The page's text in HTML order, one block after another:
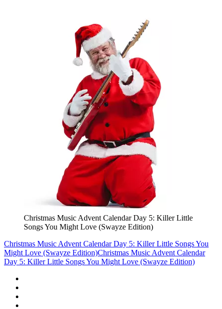
Christmas Music Advent Calendar Day 5: Killer Little
Songs You Might Love (Swayze Edition)
Christmas Music Advent Calendar Day 5: Killer Little Songs You
Might Love (Swayze Edition)Christmas Music Advent Calendar
Day 5: Killer Little Songs You Might Love (Swayze Edition)